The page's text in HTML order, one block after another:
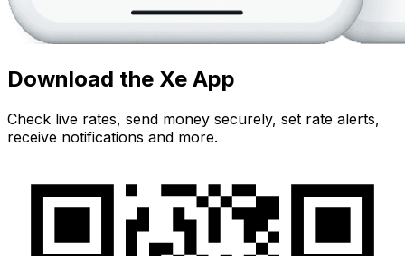
Download the Xe App
Check live rates, send money securely, set rate alerts,
receive notifications and more.